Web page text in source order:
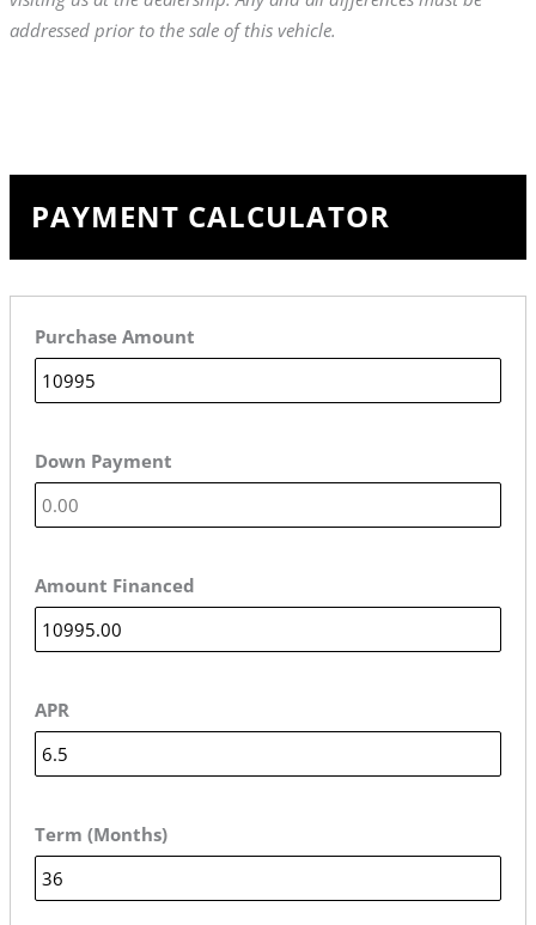
addressed prior to the sale of this vehicle.
PAYMENT CALCULATOR
Purchase Amount
Down Payment
Amount Financed
APR
Term (Months)